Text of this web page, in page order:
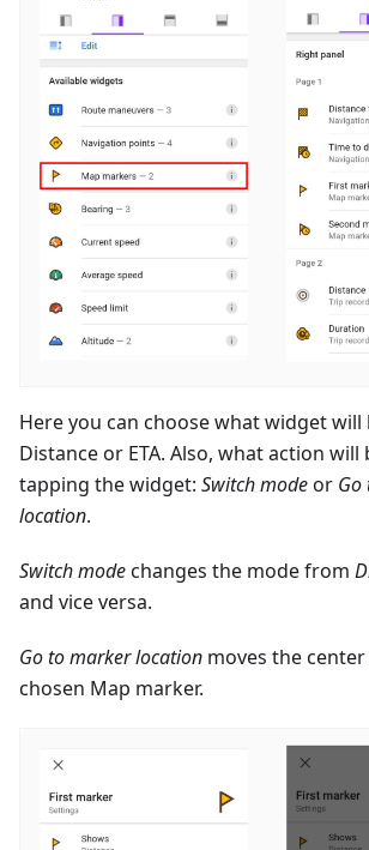
Here you can choose what widget will
Distance or ETA. Also, what action
tapping the widget: Switch modeor Go
location.
Switch modechanges the mode from
and vice versa.
Go to marker location moves the
chosen Map marker.